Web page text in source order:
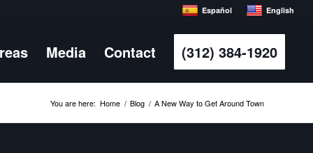
Español English
Media Contact (312) 384-1920
You are here: Home / Blog / A New Way to Get Around Town